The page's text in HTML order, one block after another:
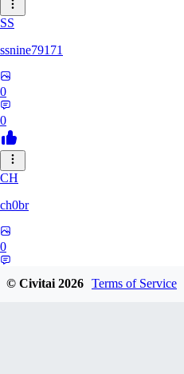
SS
ssnine79171
0
0
CH
ch0br
0
© Civitai2026 Terms of Service